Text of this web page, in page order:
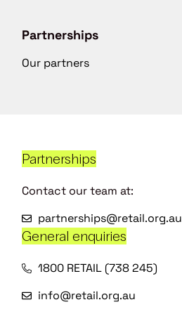
Partnerships
Our partners
Partnerships
Contact our team at:
partnerships@retail.org.au
General enquiries
1800 RETAIL (738 245)
info@retail.org.au